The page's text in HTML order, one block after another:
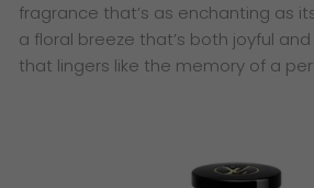
fragrance that’s as enchanting as
a floral breeze that’s both joyful
that lingers like the memory of a